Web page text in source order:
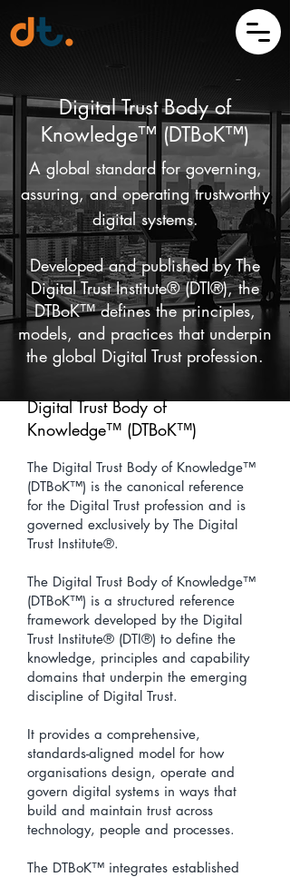
Digital Trust Body of
Knowledge™ (DTBoK™)
A global standard for governing,
assuring, and operating trustworthy
digital systems.
Developed and published by The
Digital Trust Institute® (DTI®), the
DTBoK™ defines the principles,
models, and practices that underpin
the global Digital Trust profession.
Digital Trust Body of
Knowledge™ (DTBoK™)
The Digital Trust Body of Knowledge™
(DTBoK™) is the canonical reference
for the Digital Trust profession and is
governed exclusively by The Digital
Trust Institute®.
The Digital Trust Body of Knowledge™
(DTBoK™) is a structured reference
framework developed by the Digital
Trust Institute® (DTI®) to define the
knowledge, principles and capability
domains that underpin the emerging
discipline of Digital Trust.
It provides a comprehensive,
standards-aligned model for how
organisations design, operate and
govern digital systems in ways that
build and maintain trust across
technology, people and processes.
The DTBoK™ integrates established